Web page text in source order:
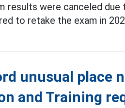
results were canceled
to retake the exam in
unusual place
and Training